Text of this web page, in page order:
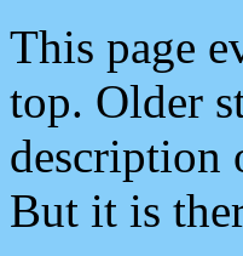
This page
top. Older
description
But it is